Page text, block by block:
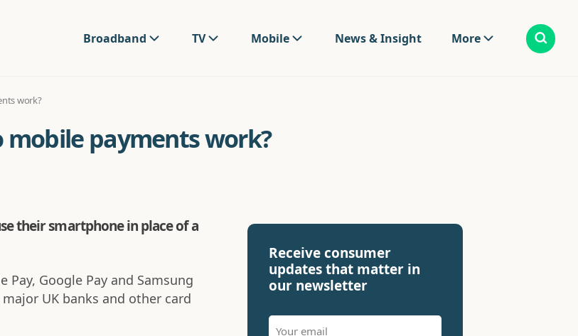
Broadband TV Mobile News & Insight More
work?
mobile payments work?
their smartphone in place of a
Pay, Google Pay and Samsung
UK banks and other card
Receive consumer
updates that matter in
our newsletter